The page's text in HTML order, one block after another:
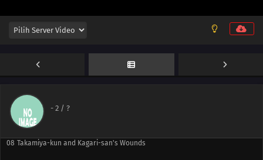
- 2 / ?
Takamiya-kun and Weekend, Part 3
Takamiya-kun and Weekend, Part 2
09 Takamiya-kun and the End Witch
08 Takamiya-kun and Kagari-san's Wounds